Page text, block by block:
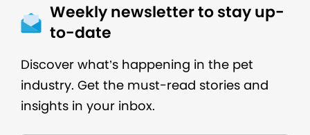
Weekly newsletter to stay up-
to-date
Discover what’s happening in the pet
industry. Get the must-read stories and
insights in your inbox.